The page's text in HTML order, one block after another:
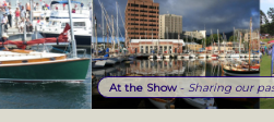
At the Show - Sharing our